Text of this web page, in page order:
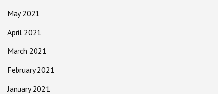
May 2021
April 2021
March 2021
February 2021
January 2021